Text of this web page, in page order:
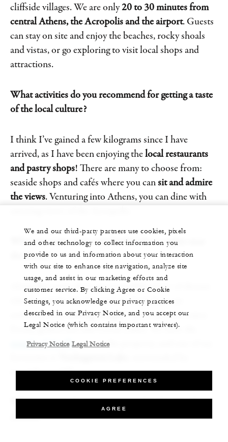
cliffside villages. We are only20 to 30 minutes from
central Athens, the Acropolis and the airport. Guests
can stay on site and enjoy the beaches, rocky shoals
and vistas, or go exploring to visit local shops and
attractions.
What activities do you recommend for getting a taste
of the local culture?
I think I’ve gained a few kilograms since I have
arrived, as I have been enjoying thelocal restaurants
and pastry shops! There are many to choose from:
seaside shops and cafés where you cansit and admire
the views. Venturing into Athens, you can dine with
What are some must-visit landmarks or sights near
the Hotel?
Along the coast, there are incredible views of distant
islands and the Mediterranean. And there are
authentic littlefishing villages–great spots to enjoy
freshly grilled fish and Greek coffee. We have the
temple of Apollonext to the property, and one of my
magnificent cliffs.
Athens?
We and our third-party partners use cookies, pixels
and other technology to collect information you
provide to us and information about your interaction
with our site to enhance site navigation, analyze site
usage, and assist in our marketing efforts and
customer service. By clicking Agree or Cookie
Settings, you acknowledge our privacy practices
described in our Privacy Notice, and you accept our
Legal Notice (which contains important waivers).
Privacy Notice Legal Notice
COOKIE PREFERENCES
AGREE